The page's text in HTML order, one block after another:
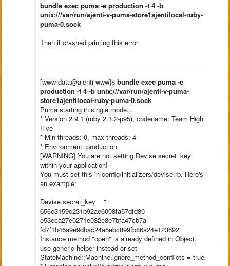
bundle exec puma -e production -t 4 -b
unix:///var/run/ajenti-v-puma-store1ajentilocal-ruby-
puma-0.sock
Then it crashed printing this error:
[www-data@ajenti www]$ bundle exec puma -e
production -t 4 -b unix:///var/run/ajenti-v-puma-
store1ajentilocal-ruby-puma-0.sock
Puma starting in single mode...
* Version 2.9.1 (ruby 2.1.2-p95), codename: Team High
Five
* Min threads: 0, max threads: 4
* Environment: production
[WARNING] You are not setting Devise.secret_key
within your application!
You must set this in config/initializers/devise.rb. Here's
an example:
Devise.secret_key = "
656e3159c231b92ae6008fa57dfd80
e53eca27e0271e032e8e7bfa47cb7a
fd7f1b46a9e9dbac24a5ebc899fb86a24e123692"
Instance method "open" is already defined in Object,
use generic helper instead or set
StateMachine::Machine.ignore_ method_conflicts = true.